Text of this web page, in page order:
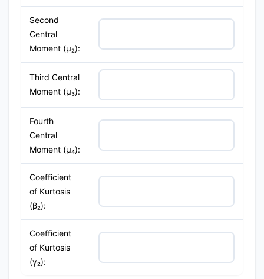
Second
Central
Moment (μ₂):
Third Central
Moment (μ₃):
Fourth
Central
Moment (μ₄):
Coefficient
of Kurtosis
(β₂):
Coefficient
of Kurtosis
(γ₂):